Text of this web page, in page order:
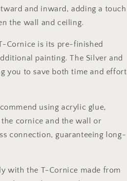
and inward, adding a touch
the wall and ceiling.
Cornice is its pre-finished
painting. The Silver and
you to save both time and effort
using acrylic glue,
cornice and the wall or
connection, guaranteeing long-
with the T-Cornice made from